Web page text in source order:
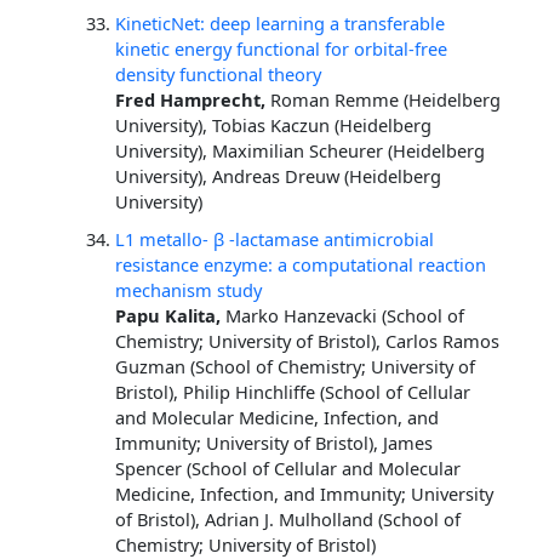
KineticNet: deep learning a transferable
kinetic energy functional for orbital-free
density functional theory
Fred Hamprecht, Roman Remme (Heidelberg
University), Tobias Kaczun (Heidelberg
University), Maximilian Scheurer (Heidelberg
University), Andreas Dreuw (Heidelberg
University)
L1 metallo- β -lactamase antimicrobial
resistance enzyme: a computational reaction
mechanism study
Papu Kalita, Marko Hanzevacki (School of
Chemistry; University of Bristol), Carlos Ramos
Guzman (School of Chemistry; University of
Bristol), Philip Hinchliffe (School of Cellular
and Molecular Medicine, Infection, and
Immunity; University of Bristol), James
Spencer (School of Cellular and Molecular
Medicine, Infection, and Immunity; University
of Bristol), Adrian J. Mulholland (School of
Chemistry; University of Bristol)